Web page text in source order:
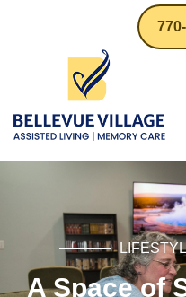
A Space of